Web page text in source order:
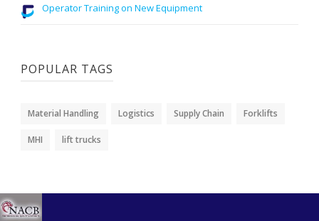
Operator Training on New Equipment
POPULAR TAGS
Material Handling Logistics Supply Chain Forklifts
MHI lift trucks